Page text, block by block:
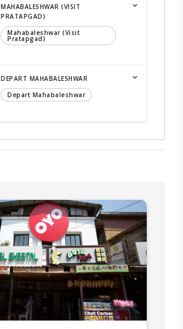
MAHABALESHWAR (VISIT
PRATAPGAD)
Mahabaleshwar (Visit
Pratapgad)
DEPART MAHABALESHWAR
Depart Mahabaleshwar